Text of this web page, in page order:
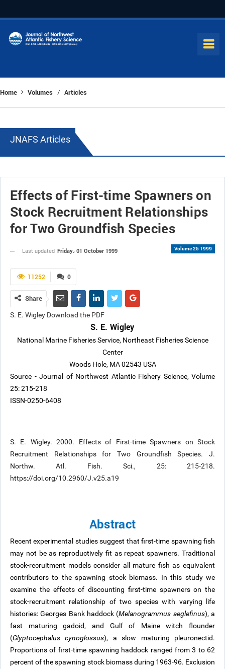
Home Volumes / Articles
JNAFS Articles
Effects of First-time Spawners on
Stock Recruitment Relationships
for Two Groundfish Species
Volume 25 1999
Last updated Friday، 01 October 1999
0
11252
Share
S. E. Wigley Download the PDF
S. E. Wigley
National Marine Fisheries Service, Northeast Fisheries Science
Center
Woods Hole, MA 02543 USA
Source - Journal of Northwest Atlantic Fishery Science, Volume
25: 215-218
ISSN-0250-6408
S. E. Wigley. 2000. Effects of First-time Spawners on Stock
Recruitment Relationships for Two Groundfish Species. J.
Northw. Atl. Fish. Sci., 25: 215-218.
https://doi.org/10.2960/J.v25.a19
Abstract
Recent experimental studies suggest that first-time spawning fish
may not be as reproductively fit as repeat spawners. Traditional
stock-recruitment models consider all mature fish as equivalent
contributors to the spawning stock biomass. In this study we
examine the effects of discounting first-time spawners on the
stock-recruitment relationship of two species with varying life
histories: Georges Bank haddock (Melanogrammus aeglefinus), a
fast maturing gadoid, and Gulf of Maine witch flounder
(Glyptocephalus cynoglossus), a slow maturing pleuronectid.
Proportions of first-time spawning haddock ranged from 3 to 62
percent of the spawning stock biomass during 1963-96. Exclusion